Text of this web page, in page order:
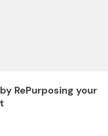
RePurposing your